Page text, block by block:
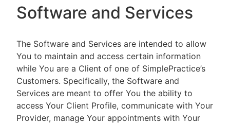
Software and Services
The Software and Services are intended to allow
You to maintain and access certain information
while You are a Client of one of SimplePractice’s
Customers. Specifically, the Software and
Services are meant to offer You the ability to
access Your Client Profile, communicate with Your
Provider, manage Your appointments with Your